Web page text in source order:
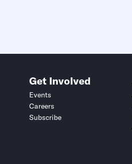
Get Involved
Events
Careers
Subscribe